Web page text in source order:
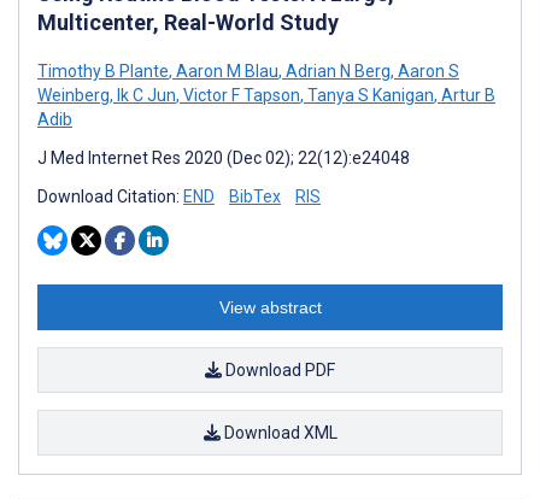
Multicenter, Real-World Study
Timothy B Plante, Aaron M Blau, Adrian N Berg, Aaron S
Weinberg, Ik C Jun, Victor F Tapson, Tanya S Kanigan, Artur B
Adib
J Med Internet Res 2020 (Dec 02); 22(12):e24048
Download Citation: END BibTex RIS
View abstract
Download PDF
Download XML